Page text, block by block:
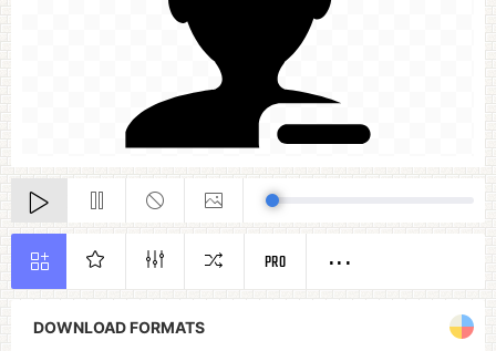
DOWNLOAD FORMATS
PRO